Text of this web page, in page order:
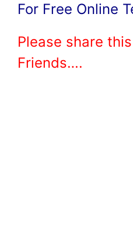
For Free Online
Please share
Friends….